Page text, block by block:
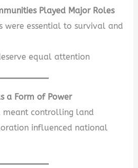
Played Major Roles
were essential to survival and
equal attention
a Form of Power
meant controlling land
influenced national